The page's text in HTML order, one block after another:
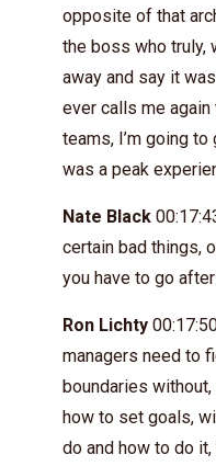
opposite of that
the boss who truly,
away and say it
ever calls me
teams, I’m going
was a peak
Nate Black
certain bad things,
you have to go
Ron Lichty
managers need to
boundaries
how to set goals,
do and how to do